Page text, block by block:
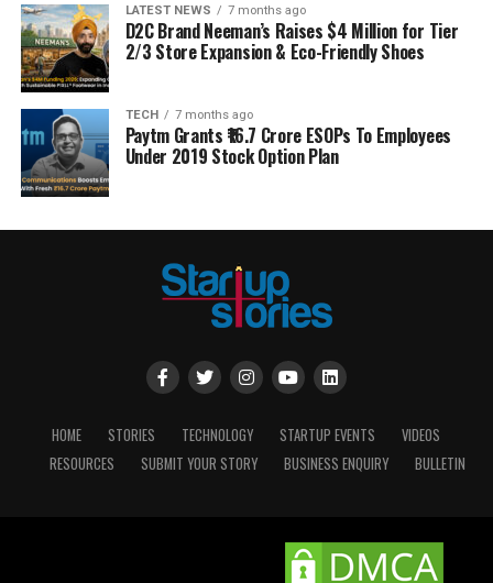
LATEST NEWS 7 months ago
D2C Brand Neeman’s Raises $4 Million for Tier
2/3 Store Expansion & Eco-Friendly Shoes
TECH 7 months ago
Paytm Grants ₹16.7 Crore ESOPs To Employees
Under 2019 Stock Option Plan
HOME STORIES TECHNOLOGY STARTUP EVENTS
VIDEOS
RESOURCES
SUBMIT YOUR STORY BUSINESS ENQUIRY BULLETIN